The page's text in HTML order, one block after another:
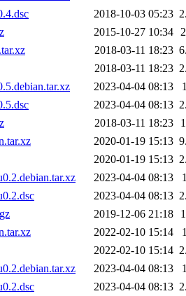
2018-10-03 05:23
2015-10-27 10:34
2018-03-11 18:23
2018-03-11 18:23
2023-04-04 08:13
2023-04-04 08:13
2018-03-11 18:23
2020-01-19 15:13
2020-01-19 15:13
2023-04-04 08:13
2023-04-04 08:13
2019-12-06 21:18
2022-02-10 15:14
2022-02-10 15:14
2023-04-04 08:13
2023-04-04 08:13